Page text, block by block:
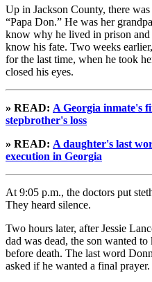
Up in Jackson County, there
“Papa Don.” He was her
know why he lived in prison and
know his fate. Two weeks
for the last time, when he took
closed his eyes.
» READ: A Georgia inmate's
stepbrother's loss
» READ: A daughter's last
execution in Georgia
At 9:05 p.m., the doctors put
They heard silence.
Two hours later, after Jessie
dad was dead, the son wanted
before death. The last word
asked if he wanted a final prayer.